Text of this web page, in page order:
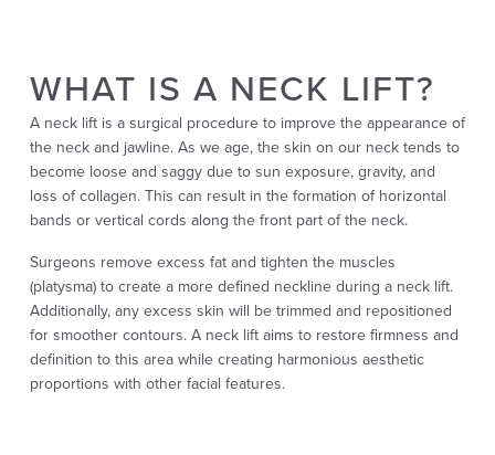
WHAT IS A NECK LIFT?
A neck lift is a surgical procedure to improve the appearance of
the neck and jawline. As we age, the skin on our neck tends to
become loose and saggy due to sun exposure, gravity, and
loss of collagen. This can result in the formation of horizontal
bands or vertical cords along the front part of the neck.
Surgeons remove excess fat and tighten the muscles
(platysma) to create a more defined neckline during a neck lift.
Additionally, any excess skin will be trimmed and repositioned
for smoother contours. A neck lift aims to restore firmness and
definition to this area while creating harmonious aesthetic
proportions with other facial features.